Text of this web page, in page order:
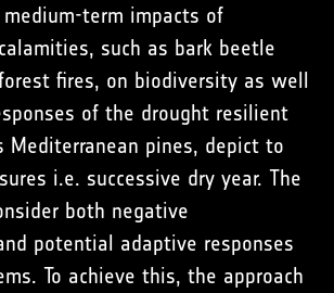
term impacts of
such as bark beetle
fires, on biodiversity as well
of the drought resilient
Mediterranean pines, depict to
i.e. successive dry year. The
both negative
potential adaptive responses
To achieve this, the approach